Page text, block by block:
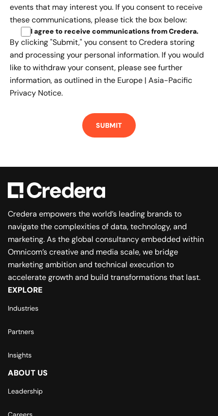
events that may interest you. If you consent to receive
these communications, please tick the box below:
I agree to receive communications from Credera.
By clicking "Submit," you consent to Credera storing
and processing your personal information. If you would
like to withdraw your consent, please see further
information, as outlined in the Europe | Asia-Pacific
Privacy Notice.
Credera empowers the world’s leading brands to
navigate the complexities of data, technology, and
marketing. As the global consultancy embedded within
Omnicom’s creative and media scale, we bridge
marketing ambition and technical execution to
accelerate growth and build transformations that last.
EXPLORE
Industries
Partners
Insights
ABOUT US
Leadership